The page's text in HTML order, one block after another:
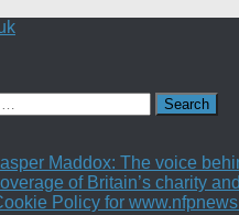
Maddox: The voice
of Britain’s charity
Policy for